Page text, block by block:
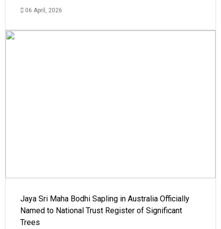
06 April, 2026
Jaya Sri Maha Bodhi Sapling in Australia Officially
Named to National Trust Register of Significant
Trees